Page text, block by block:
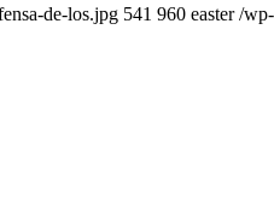
de-los.jpg 541 960 easter /